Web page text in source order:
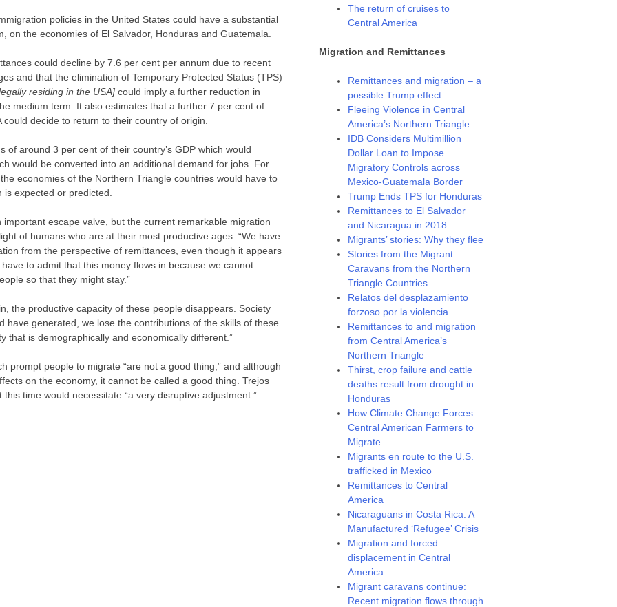
policies in the United States could have a substantial
on the economies of El Salvador, Honduras and Guatemala.
could decline by 7.6 per cent per annum due to recent
and that the elimination of Temporary Protected Status (TPS)
residing in the USA] could imply a further reduction in
medium term. It also estimates that a further 7 per cent of
decide to return to their country of origin.
of around 3 per cent of their country’s GDP which would
would be converted into an additional demand for jobs. For
economies of the Northern Triangle countries would have to
expected or predicted.
escape valve, but the current remarkable migration
of humans who are at their most productive ages. “We have
from the perspective of remittances, even though it appears
to admit that this money flows in because we cannot
so that they might stay.”
the productive capacity of these people disappears. Society
have generated, we lose the contributions of the skills of these
that is demographically and economically different.”
prompt people to migrate “are not a good thing,” and although
on the economy, it cannot be called a good thing. Trejos
time would necessitate “a very disruptive adjustment.”
The return of cruises to
Central America
Migration and Remittances
Remittances and migration – a
possible Trump effect
Fleeing Violence in Central
America’s Northern Triangle
IDB Considers Multimillion
Dollar Loan to Impose
Migratory Controls across
Mexico-Guatemala Border
Trump Ends TPS for Honduras
Remittances to El Salvador
and Nicaragua in 2018
Migrants’ stories: Why they flee
Stories from the Migrant
Caravans from the Northern
Triangle Countries
Relatos del desplazamiento
forzoso por la violencia
Remittances to and migration
from Central America’s
Northern Triangle
Thirst, crop failure and cattle
deaths result from drought in
Honduras
How Climate Change Forces
Central American Farmers to
Migrate
Migrants en route to the U.S.
trafficked in Mexico
Remittances to Central
America
Nicaraguans in Costa Rica: A
Manufactured ‘Refugee’ Crisis
Migration and forced
displacement in Central
America
Migrant caravans continue:
Recent migration flows through